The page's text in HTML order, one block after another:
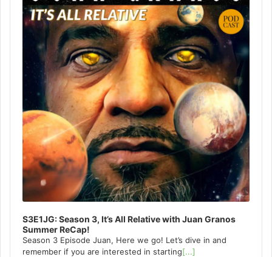
S3E1JG: Season 3, It’s All Relative with Juan Granos
Summer ReCap!
Season 3 Episode Juan, Here we go! Let’s dive in and
remember if you are interested in starting[...]